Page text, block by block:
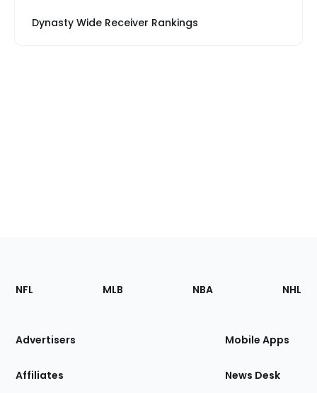
Dynasty Wide Receiver Rankings
Footer
Sections
Site
NFL MLB NBA NHL
Advertisers
Affiliates
Mobile Apps
News Desk